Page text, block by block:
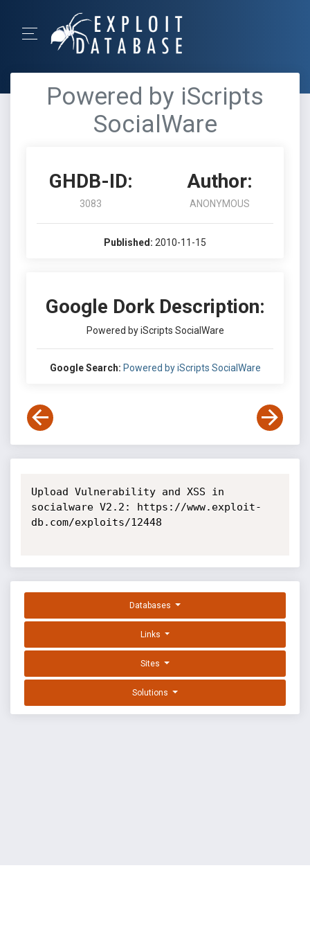
Powered by iScripts
SocialWare
GHDB-ID:
3083
Author:
ANONYMOUS
Published: 2010-11-15
Google Dork Description:
Powered by iScripts SocialWare
Google Search: Powered by iScripts SocialWare
Upload Vulnerability and XSS in
socialware V2.2: https://www.exploit-
db.com/exploits/12448
Databases
Links
Sites
Solutions